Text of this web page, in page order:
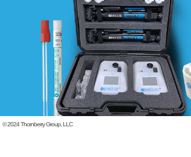
© 2024Thornberry Group, LLC